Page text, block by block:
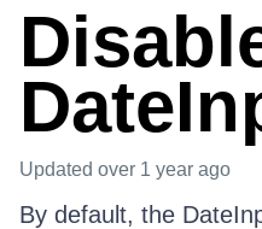
Contact Us
Try now
Updated over 1 year ago
By default, the